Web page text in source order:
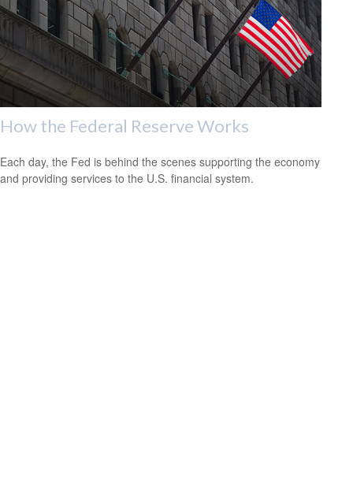
How the Federal Reserve Works
Each day, the Fed is behind the scenes supporting the economy
and providing services to the U.S. financial system.